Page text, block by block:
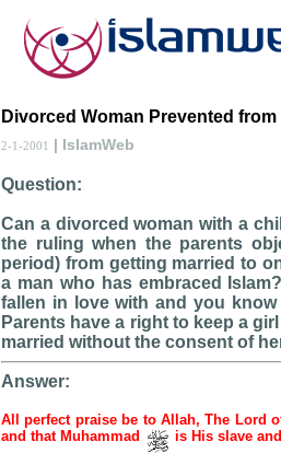
Divorced Woman Prevented
2-1-2001 | IslamWeb
Question:
Can a divorced woman with a
the ruling when the parents
period) from getting married to
a man who has embraced
fallen in love with and you
Parents have a right to keep a
married without the consent of
Answer:
All perfect praise be to Allah, The Lord
and that Muhammad
is His slave